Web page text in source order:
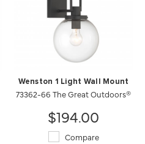
Wenston 1 Light Wall Mount
73362-66 The Great Outdoors®
$194.00
Compare